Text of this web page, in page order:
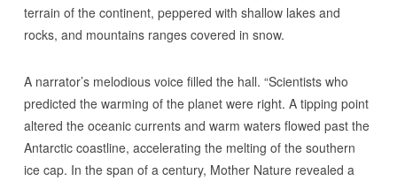
terrain of the continent, peppered with shallow lakes and
rocks, and mountains ranges covered in snow.
A narrator’s melodious voice filled the hall. “Scientists who
predicted the warming of the planet were right. A tipping point
altered the oceanic currents and warm waters flowed past the
Antarctic coastline, accelerating the melting of the southern
ice cap. In the span of a century, Mother Nature revealed a